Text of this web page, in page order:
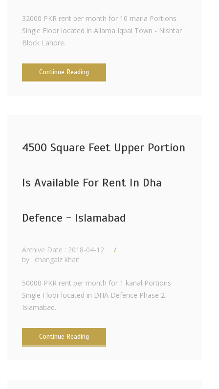
32000 PKR rent per month for 10 marla Portions
Single Floor located in Allama Iqbal Town - Nishtar
Block Lahore.
Continue Reading
4500 Square Feet Upper Portion
Is Available For Rent In Dha
Defence - Islamabad
Archive Date : 2018-04-12
by : changaiz khan
50000 PKR rent per month for 1 kanal Portions
Single Floor located in DHA Defence Phase 2
Islamabad.
Continue Reading